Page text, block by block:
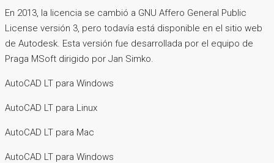
En 2013, la licencia se cambió a GNU Affero General Public
License versión 3, pero todavía está disponible en el sitio web
de Autodesk. Esta versión fue desarrollada por el equipo de
Praga MSoft dirigido por Jan Simko.
AutoCAD LT para Windows
AutoCAD LT para Linux
AutoCAD LT para Mac
AutoCAD LT para Windows